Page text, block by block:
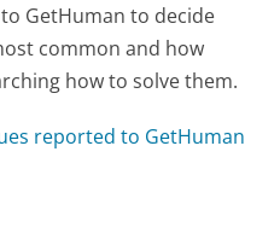
GetHuman to decide
common and how
how to solve them.
reported to GetHuman